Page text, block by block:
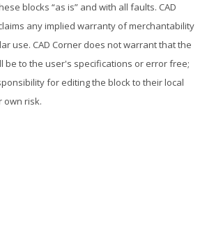
blocks “as is” and with all faults. CAD
any implied warranty of merchantability
use. CAD Corner does not warrant that the
be to the user's specifications or error free;
for editing the block to their local
own risk.